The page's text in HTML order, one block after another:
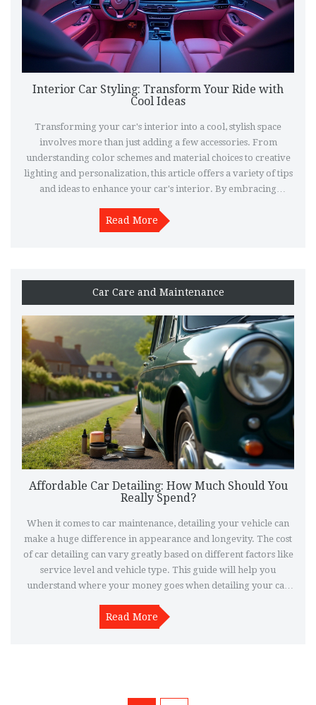
Interior Car Styling: Transform Your Ride with
Cool Ideas
Transforming your car's interior into a cool, stylish space
involves more than just adding a few accessories. From
understanding color schemes and material choices to creative
lighting and personalization, this article offers a variety of tips
and ideas to enhance your car's interior. By embracing
not only improve the aesthetics but also enhance the
functionality of your vehicle. Whether you're a DIY enthusiast
Read More
Car Care and Maintenance
Affordable Car Detailing: How Much Should You
Really Spend?
When it comes to car maintenance, detailing your vehicle can
make a huge difference in appearance and longevity. The cost
of car detailing can vary greatly based on different factors like
service level and vehicle type. This guide will help you
understand where your money goes when detailing your car
details about manual and professional detailing to make an
informed decision.
Read More